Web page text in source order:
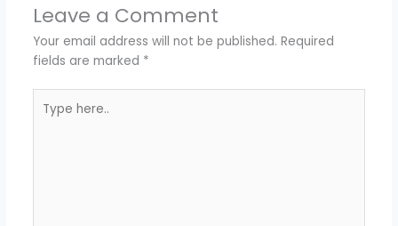
Leave a Comment
Your email address will not be published. Required
fields are marked *
here..